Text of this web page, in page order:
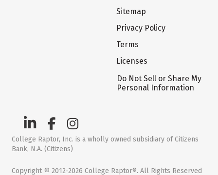
Sitemap
Privacy Policy
Terms
Licenses
Do Not Sell or Share My
Personal Information
College Raptor, Inc. is a wholly owned subsidiary of Citizens
Bank, N.A. (Citizens)
Copyright © 2012-2026 College Raptor®. All Rights Reserved